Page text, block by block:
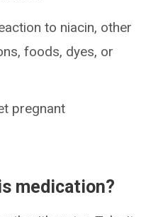
to niacin, other
foods, dyes, or
pregnant
medication?